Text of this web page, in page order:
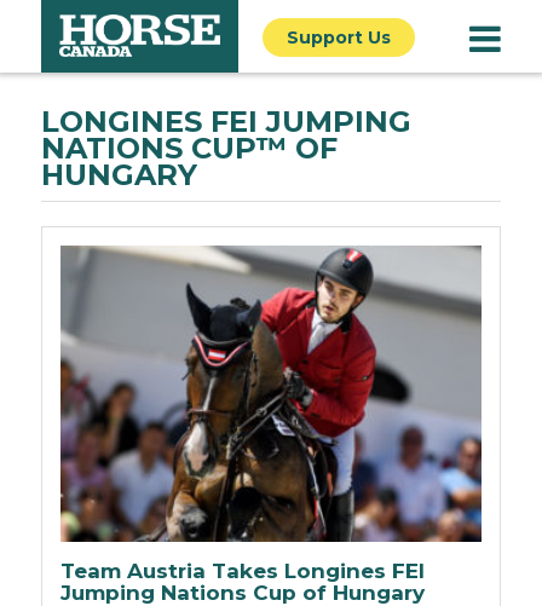
Support Us
LONGINES FEI JUMPING
NATIONS CUP™ OF
HUNGARY
Team Austria Takes Longines FEI
Jumping Nations Cup of Hungary